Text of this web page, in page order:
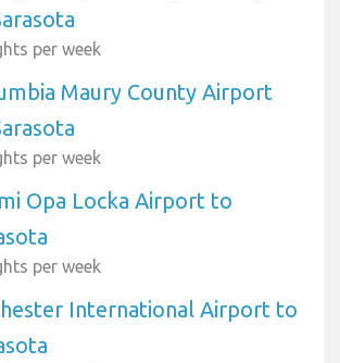
per week
Maury County Airport
per week
Opa Locka Airport to
per week
International Airport to